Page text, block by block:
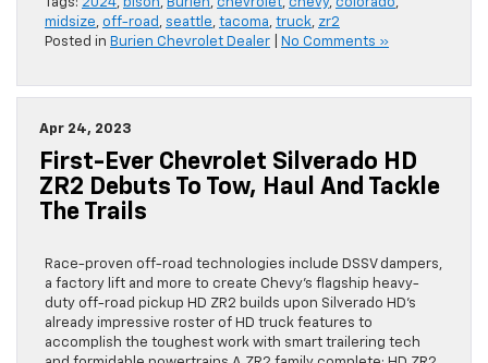
Tags: 2024, bison, Burien, chevrolet, chevy, colorado,
midsize, off-road , seattle, tacoma, truck, zr2
Posted in Burien Chevrolet Dealer No Comments »
Apr 24, 2023
First-Ever Chevrolet Silverado HD
ZR2 Debuts To Tow, Haul And Tackle
The Trails
Race-proven off-road technologies include DSSV dampers,
a factory lift and more to create Chevy’s flagship heavy-
duty off-road pickup HD ZR2 builds upon Silverado HD’s
already impressive roster of HD truck features to
accomplish the toughest work with smart trailering tech